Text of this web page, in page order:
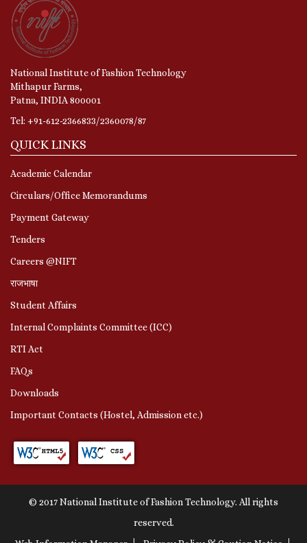
National Institute of Fashion Technology
Mithapur Farms,
Patna, INDIA 800001
Tel: +91-612-2366833/2360078/87
QUICK LINKS
Academic Calendar
Circulars/Office Memorandums
Payment Gateway
Tenders
Careers @NIFT
राजभाषा
Student Affairs
Internal Complaints Committee (ICC)
RTI Act
FAQs
Downloads
Important Contacts (Hostel, Admission etc.)
© 2017 National Institute of Fashion Technology. All rights
reserved.